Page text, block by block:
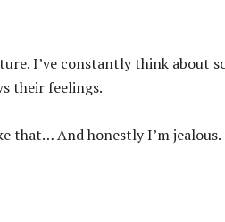
I’ve constantly think about
their feelings.
that… And honestly I’m jealous.